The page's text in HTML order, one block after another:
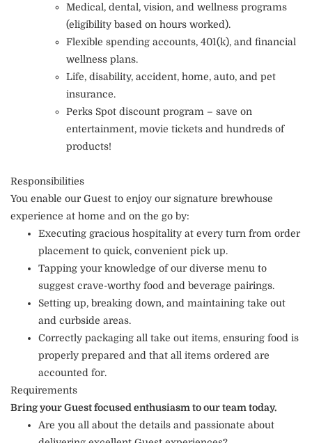
Medical, dental, vision, and wellness programs
(eligibility based on hours worked).
Flexible spending accounts, 401(k), and financial
wellness plans.
Life, disability, accident, home, auto, and pet
insurance.
Perks Spot discount program – save on
entertainment, movie tickets and hundreds of
products!
Responsibilities
You enable our Guest to enjoy our signature brewhouse
experience at home and on the go by:
Executing gracious hospitality at every turn from order
placement to quick, convenient pick up.
Tapping your knowledge of our diverse menu to
suggest crave-worthy food and beverage pairings.
Setting up, breaking down, and maintaining take out
and curbside areas.
Correctly packaging all take out items, ensuring food is
properly prepared and that all items ordered are
accounted for.
Requirements
Bring your Guest focused enthusiasm to our team today.
Are you all about the details and passionate about